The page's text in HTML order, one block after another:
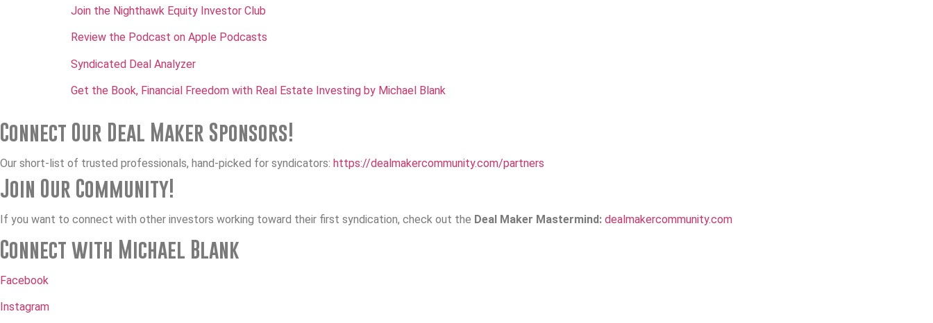
Join the Nighthawk Equity Investor Club
Review the Podcast on Apple Podcasts
Syndicated Deal Analyzer
Get the Book, Financial Freedom with Real Estate Investing by Michael Blank
Connect Our Deal Maker Sponsors!
Our short-list of trusted professionals, hand-picked for syndicators: https://dealmakercommunity.com/partners
Join Our Community!
If you want to connect with other investors working toward their first syndication, check out the Deal Maker Mastermind: dealmakercommunity.com
Connect with Michael Blank
Facebook
Instagram